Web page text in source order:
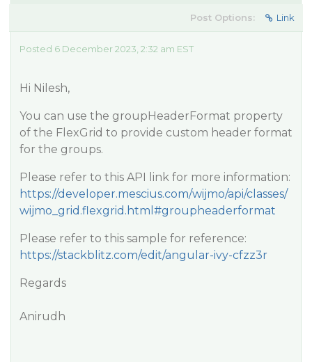
Post Options: Link
Posted 6 December 2023, 2:32 am EST
Hi Nilesh,
You can use the groupHeaderFormat property
of the FlexGrid to provide custom header format
for the groups.
Please refer to this API link for more information:
https://developer.mescius.com/wijmo/api/classes/
wijmo_grid.flexgrid.html#groupheaderformat
Please refer to this sample for reference:
https://stackblitz.com/edit/angular-ivy-cfzz3r
Regards
Anirudh